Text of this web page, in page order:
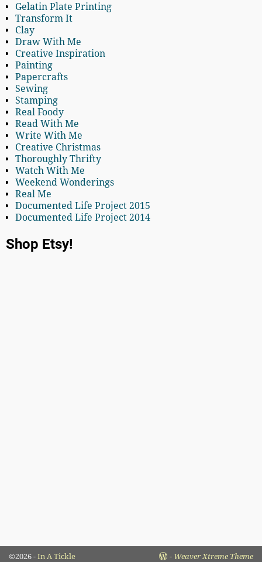
Gelatin Plate Printing
Transform It
Clay
Draw With Me
Creative Inspiration
Painting
Papercrafts
Sewing
Stamping
Real Foody
Read With Me
Write With Me
Creative Christmas
Thoroughly Thrifty
Watch With Me
Weekend Wonderings
Real Me
Documented Life Project 2015
Documented Life Project 2014
Shop Etsy!
©2026 -In A Tickle - Weaver Xtreme Theme